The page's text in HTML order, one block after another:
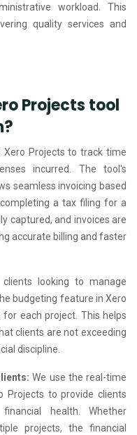
workload. This
quality services and
Projects tool
Xero Projects to track time
incurred. The tool's
seamless invoicing based
a tax filing for a
captured, and invoices are
accurate billing and faster
clients looking to manage
budgeting feature in Xero
each project. This helps
clients are not exceeding
discipline.
We use the real-time
Projects to provide clients
health. Whether
projects, the financial